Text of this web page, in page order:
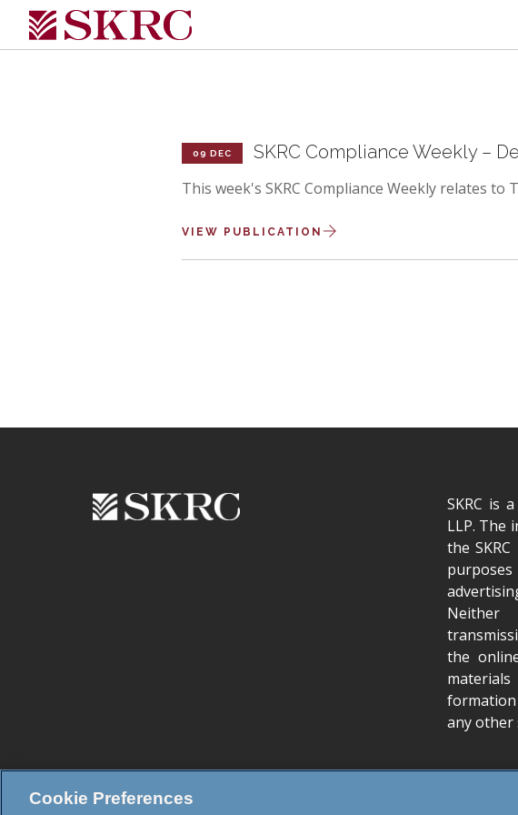
09 DEC SKRC Compliance Weekly –
This week's SKRC Compliance Weekly relates to
VIEW PUBLICATION
SKRC is
LLP. The
the
the
any other
Cookie Preferences